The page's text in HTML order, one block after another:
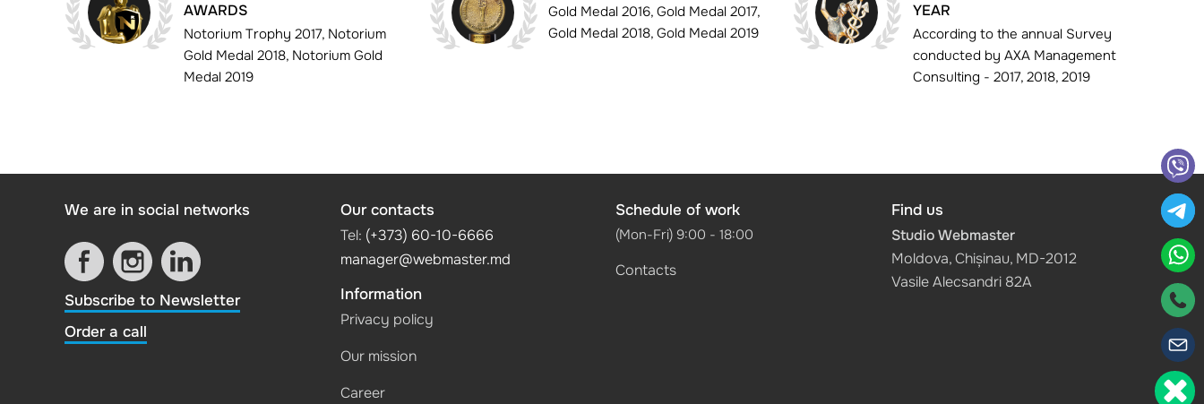
AWARDS
Notorium Trophy 2017, Notorium
Gold Medal 2018, Notorium Gold
Medal 2019
Gold Medal 2016, Gold Medal 2017,
Gold Medal 2018, Gold Medal 2019
YEAR
According to the annual Survey
conducted by AXA Management
Consulting - 2017, 2018, 2019
We are in social networks
Subscribe to Newsletter
Order a call
Our contacts
Tel: (+373) 60-10-6666
manager@webmaster.md
Information
Privacy policy
Our mission
Career
Schedule of work
(Mon-Fri) 9:00 - 18:00
Contacts
Find us
Studio Webmaster
Moldova, Chișinau, MD-2012
Vasile Alecsandri 82A